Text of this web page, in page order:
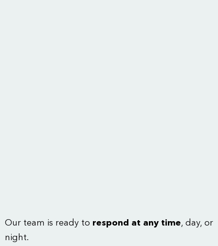
Our team is ready to respond at any time, day, or
night.